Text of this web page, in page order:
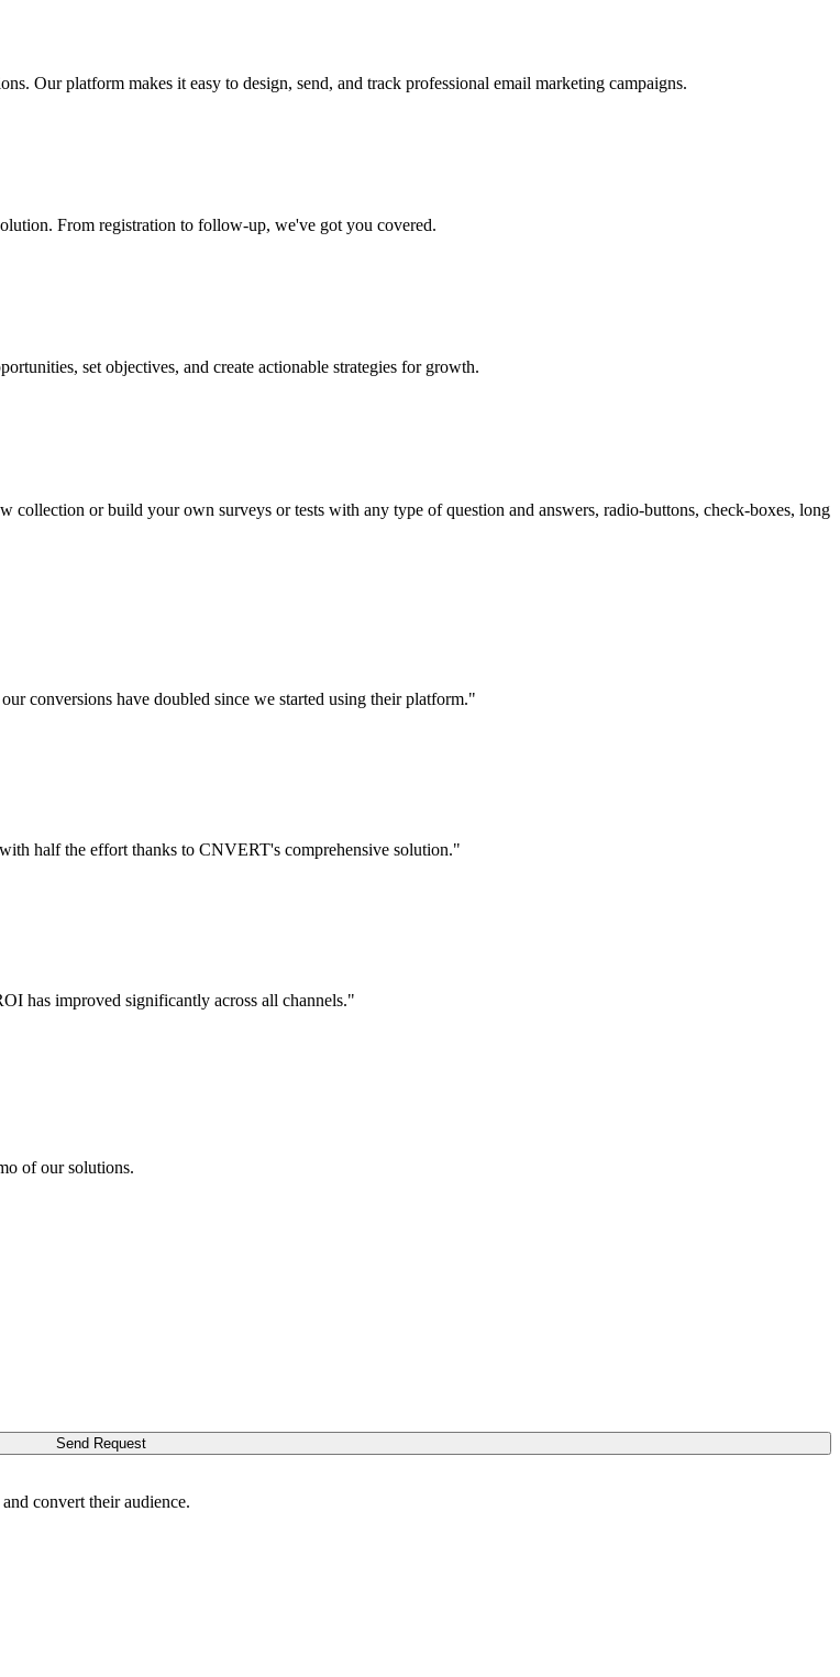
Our platform makes it easy to design, send, and track professional email marketing campaigns.
From registration to follow-up, we've got you covered.
set objectives, and create actionable strategies for growth.
or build your own surveys or tests with any type of question and answers, radio-buttons, check-boxes, long
conversions have doubled since we started using their platform."
half the effort thanks to CNVERT's comprehensive solution."
has improved significantly across all channels."
of our solutions.
Send Request
convert their audience.